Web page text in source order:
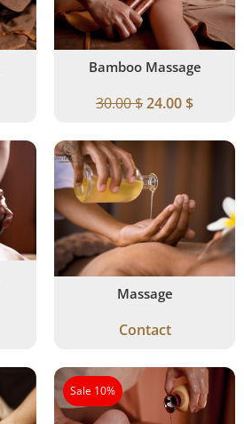
Bamboo Massage
30.00$24.00$
Massage
Contact
Sale 10%